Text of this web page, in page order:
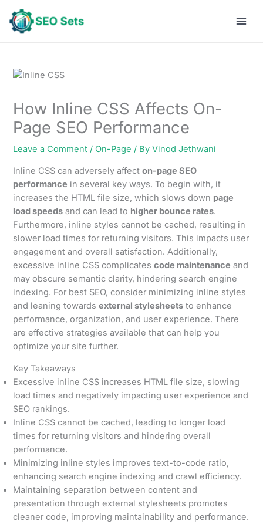
content
How Inline CSS Affects On-
Page SEO Performance
Leave a Comment / On-Page / ByVinod Jethwani
Inline CSS can adversely affecton-page SEO
performance in several key ways. To begin with, it
increases the HTML file size, which slows down page
load speeds and can lead to higher bounce rates.
Furthermore, inline styles cannot be cached, resulting in
slower load times for returning visitors. This impacts user
engagement and overall satisfaction. Additionally,
excessive inline CSS complicatescode maintenance and
may obscure semantic clarity, hindering search engine
indexing. For best SEO, consider minimizing inline styles
and leaning towardsexternal stylesheets to enhance
performance, organization, and user experience. There
are effective strategies available that can help you
optimize your site further.
Key Takeaways
Excessive inline CSS increases HTML file size, slowing
load times and negatively impacting user experience and
SEO rankings.
Inline CSS cannot be cached, leading to longer load
times for returning visitors and hindering overall
performance.
Minimizing inline styles improves text-to-code ratio,
enhancing search engine indexing and crawl efficiency.
Maintaining separation between content and
presentation through external stylesheets promotes
cleaner code, improving maintainability and performance.